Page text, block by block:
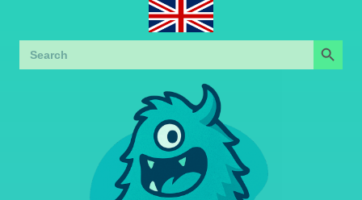
Search
for:
Search Button